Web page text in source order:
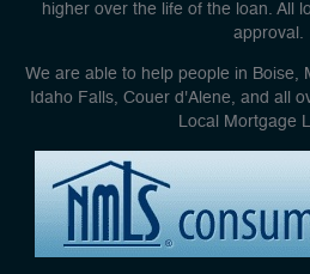
higher over the life of the loan. All
approval.
We are able to help people in Boise,
Idaho Falls, Couer d'Alene, and all
Local Mortgage